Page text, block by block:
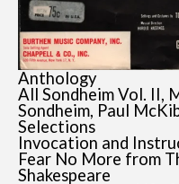
Anthology
All Sondheim Vol. II,
Sondheim, Paul
Selections
Invocation and
Fear No More from
Shakespeare